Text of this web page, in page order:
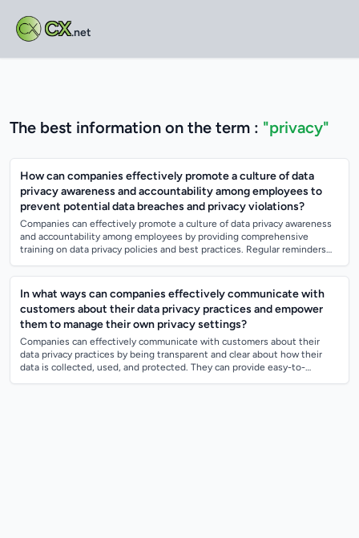
CX.net
The best information on the term : "privacy"
How can companies effectively promote a culture of data
privacy awareness and accountability among employees to
prevent potential data breaches and privacy violations?
Companies can effectively promote a culture of data privacy awareness
and accountability among employees by providing comprehensive
training on data privacy policies and best practices. Regular reminders
In what ways can companies effectively communicate with
customers about their data privacy practices and empower
them to manage their own privacy settings?
Companies can effectively communicate with customers about their
data privacy practices by being transparent and clear about how their
data is collected, used, and protected. They can provide easy-to-